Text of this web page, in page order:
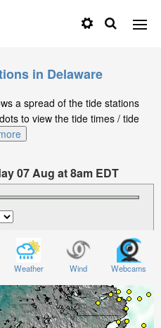
in Delaware
a spread of the tide stations
to view the tide times / tide
07 Aug at 8am EDT
Weather Wind Webcams